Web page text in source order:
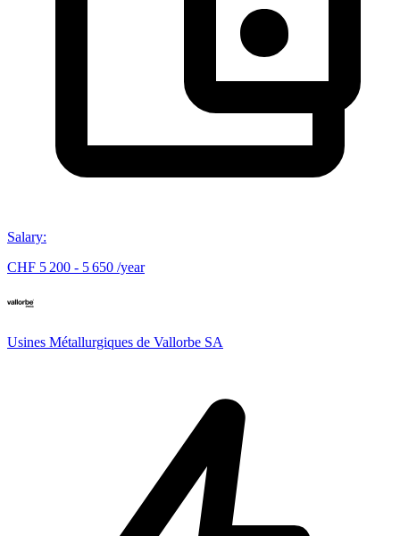
Salary:
CHF 5 200 - 5 650 /year
Usines Métallurgiques de Vallorbe SA